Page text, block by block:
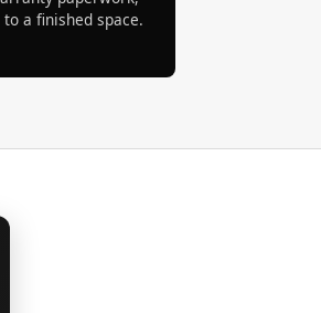
a finished space.